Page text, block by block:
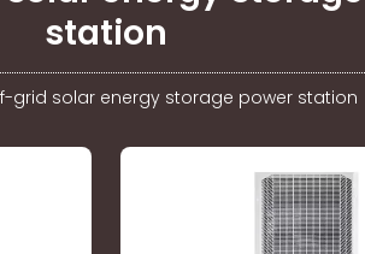
station
grid solar energy storage power station